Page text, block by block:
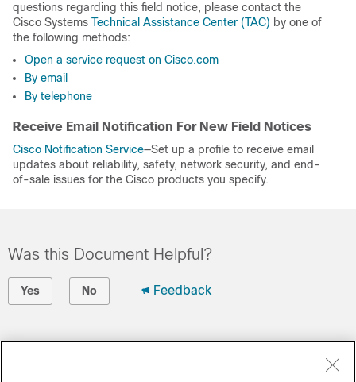
questions regarding this field notice, please contact the
Cisco Systems Technical Assistance Center (TAC) by one of
the following methods:
Open a service request on Cisco.com
By email
By telephone
Receive Email Notification For New Field Notices
Cisco Notification Service—Set up a profile to receive email
updates about reliability, safety, network security, and end-
of-sale issues for the Cisco products you specify.
Was this Document Helpful?
Yes No Feedback